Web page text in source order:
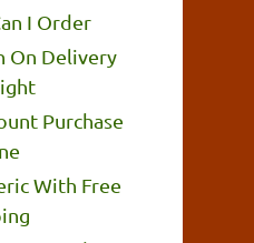
I Order
On Delivery
Purchase
With Free